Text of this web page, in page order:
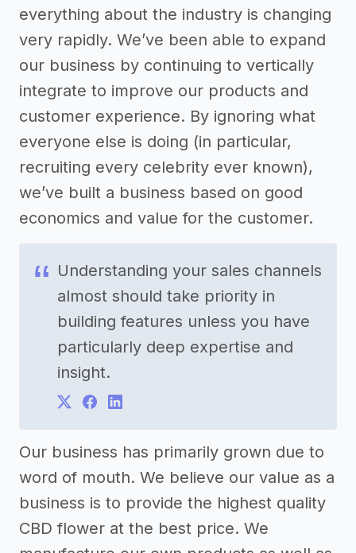
everything about the industry is changing
very rapidly. We’ve been able to expand
our business by continuing to vertically
integrate to improve our products and
customer experience. By ignoring what
everyone else is doing (in particular,
recruiting every celebrity ever known),
we’ve built a business based on good
economics and value for the customer.
Understanding your sales channels
almost should take priority in
building features unless you have
particularly deep expertise and
insight.
Our business has primarily grown due to
word of mouth. We believe our value as a
business is to provide the highest quality
CBD flower at the best price. We